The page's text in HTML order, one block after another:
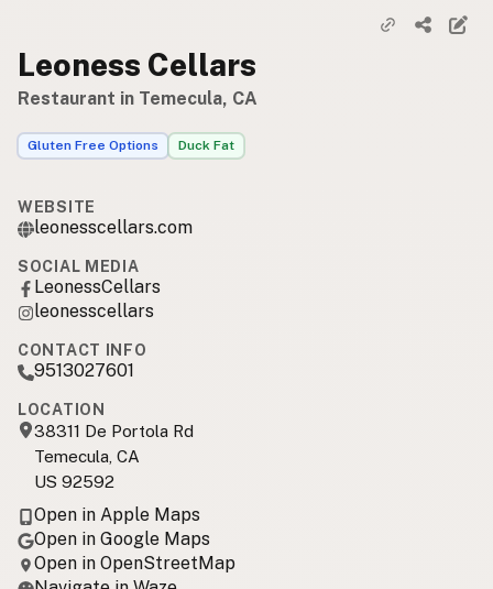
Leoness Cellars
Restaurant in Temecula, CA
Gluten Free Options Duck Fat
WEBSITE
leonesscellars.com
SOCIAL MEDIA
LeonessCellars
leonesscellars
CONTACT INFO
9513027601
LOCATION
38311 De Portola Rd
Temecula, CA
US 92592
Open in Apple Maps
Open in Google Maps
Open in OpenStreetMap